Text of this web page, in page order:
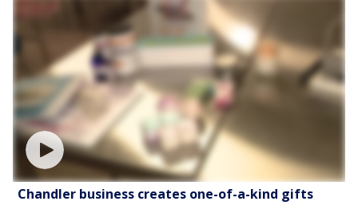
Chandler business creates one-of-a-kind gifts